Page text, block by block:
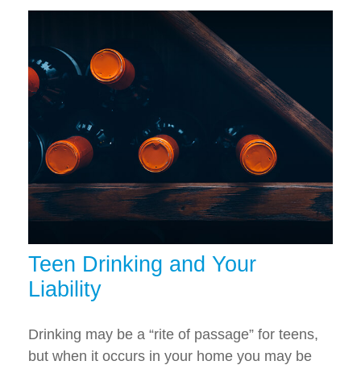
Teen Drinking and Your
Liability
Drinking may be a “rite of passage” for teens,
but when it occurs in your home you may be